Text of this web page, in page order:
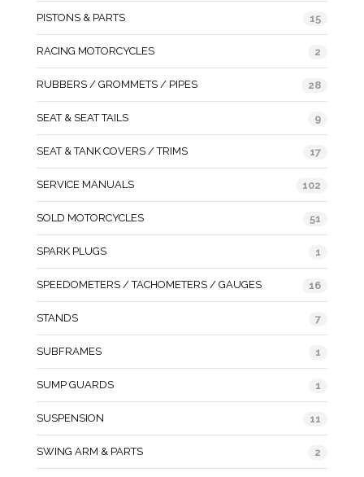
PISTONS & PARTS 15
RACING MOTORCYCLES 2
RUBBERS / GROMMETS / PIPES 28
SEAT & SEAT TAILS 9
SEAT & TANK COVERS / TRIMS 17
SERVICE MANUALS 102
SOLD MOTORCYCLES 51
SPARK PLUGS 1
SPEEDOMETERS / TACHOMETERS / GAUGES 16
STANDS 7
SUBFRAMES 1
SUMP GUARDS 1
SUSPENSION 11
SWING ARM & PARTS 2